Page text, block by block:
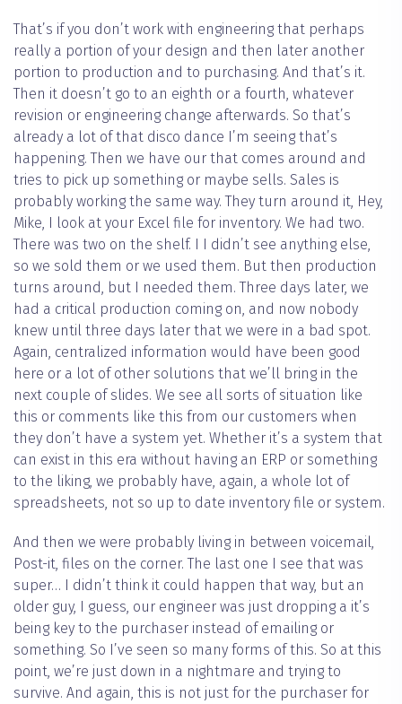
That’s if you don’t work with engineering that perhaps
really a portion of your design and then later another
portion to production and to purchasing. And that’s it.
Then it doesn’t go to an eighth or a fourth, whatever
revision or engineering change afterwards. So that’s
already a lot of that disco dance I’m seeing that’s
happening. Then we have our that comes around and
tries to pick up something or maybe sells. Sales is
probably working the same way. They turn around it, Hey,
Mike, I look at your Excel file for inventory. We had two.
There was two on the shelf. I I didn’t see anything else,
so we sold them or we used them. But then production
turns around, but I needed them. Three days later, we
had a critical production coming on, and now nobody
knew until three days later that we were in a bad spot.
Again, centralized information would have been good
here or a lot of other solutions that we’ll bring in the
next couple of slides. We see all sorts of situation like
this or comments like this from our customers when
they don’t have a system yet. Whether it’s a system that
can exist in this era without having an ERP or something
to the liking, we probably have, again, a whole lot of
spreadsheets, not so up to date inventory file or system.
And then we were probably living in between voicemail,
Post-it, files on the corner. The last one I see that was
super… I didn’t think it could happen that way, but an
older guy, I guess, our engineer was just dropping a it’s
being key to the purchaser instead of emailing or
something. So I’ve seen so many forms of this. So at this
point, we’re just down in a nightmare and trying to
survive. And again, this is not just for the purchaser for